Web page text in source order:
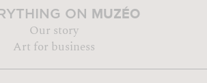
ON MUZÉO
Our story
Art for business